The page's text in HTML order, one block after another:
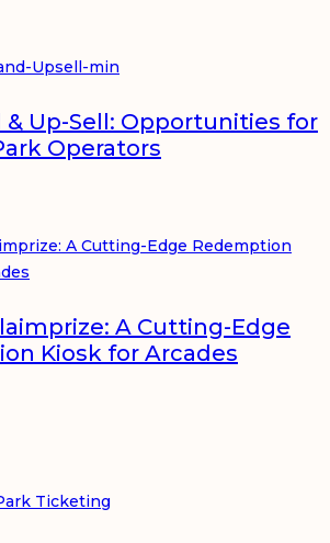
& Up-Sell: Opportunities for
Operators
A Cutting-Edge
Kiosk for Arcades
Ticketing